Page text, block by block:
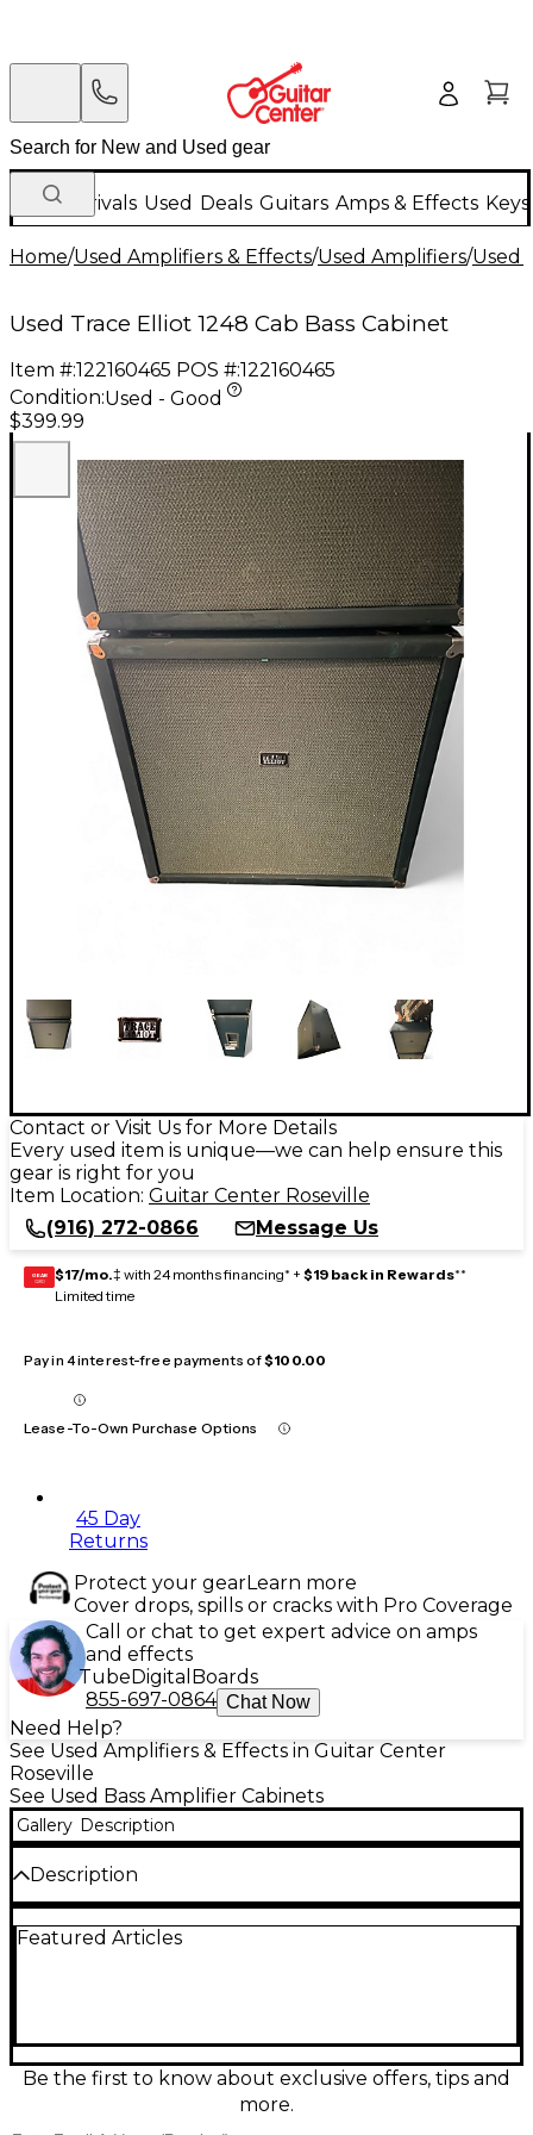
New Arrivals Used Deals Guitars Amps & Effects
Home/Used Amplifiers & Effects/Used Amplifiers/Used
Used Trace Elliot 1248 Cab Bass Cabinet
Item #:122160465 POS #:122160465
Condition:Used - Good
$399.99
Contact or Visit Us for More Details
Every used item is unique—we can help ensure this
gear is right for you
Item Location: Guitar Center Roseville
(916) 272-0866
Message Us
GEAR
CARD $17/mo.‡ with 24 months financing* + $19 back in Rewards**
Limited time
Pay in 4 interest-free payments of$100.00
Lease-To-Own Purchase Options
45 Day
Returns
Protect your gearLearn more
Cover drops, spills or cracks with Pro Coverage
Call or chat to get expert advice on amps
and effects
TubeDigital Boards
855-697-0864 Chat Now
Need Help?
See Used Amplifiers & Effects in Guitar Center
Roseville
See Used Bass Amplifier Cabinets
Gallery Description
Description
condition, built to deliver classic British punch and
construction and dependable performance make
this a great choice for players who want big,
authoritative tone at a smart used price.
Featured Articles
Be the first to know about exclusive offers, tips and
more.